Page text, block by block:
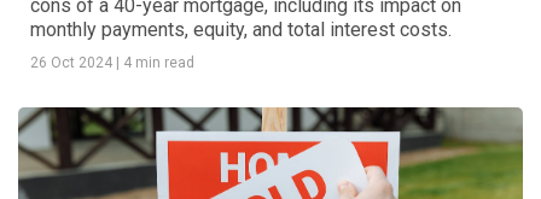
cons of a 40-year mortgage, including its impact on
monthly payments, equity, and total interest costs.
26 Oct 2024 4 min read